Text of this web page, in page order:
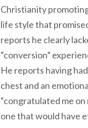
Christianity
life style that
reports he clearly
“conversion”
He reports having
chest and an
“congratulated me
one that would have